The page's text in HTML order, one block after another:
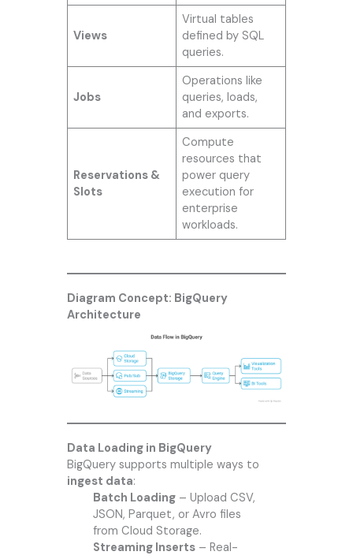
Views
Virtual tables
defined by SQL
queries.
Jobs
Operations like
queries, loads,
and exports.
Reservations &
Slots
Compute
resources that
power query
execution for
enterprise
workloads.
Diagram Concept: BigQuery
Architecture
Data Loading in BigQuery
BigQuery supports multiple ways to
ingest data:
Batch Loading– Upload CSV,
JSON, Parquet, or Avro files
from Cloud Storage.
Streaming Inserts– Real-